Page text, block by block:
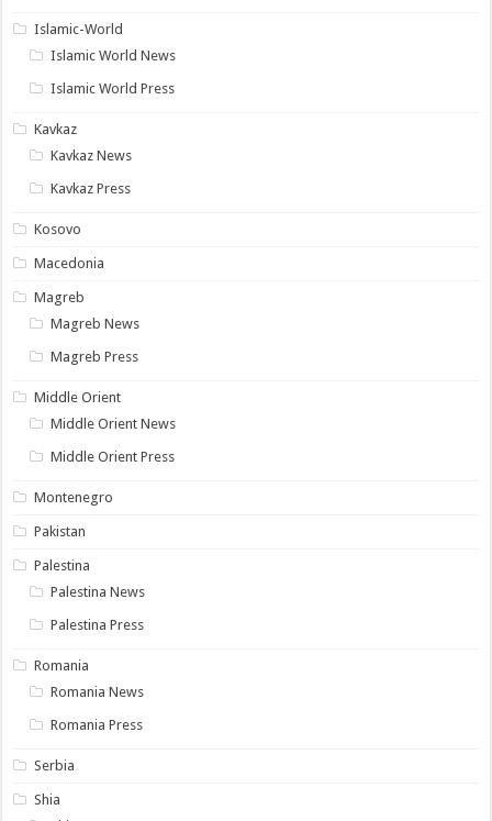
Islamic-World
Islamic World News
Islamic World Press
Kavkaz
Kavkaz News
Kavkaz Press
Kosovo
Macedonia
Magreb
Magreb News
Magreb Press
Middle Orient
Middle Orient News
Middle Orient Press
Montenegro
Pakistan
Palestina
Palestina News
Palestina Press
Romania
Romania News
Romania Press
Serbia
Shia